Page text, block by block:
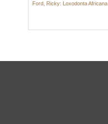
Ford, Ricky: Loxodonta Africana